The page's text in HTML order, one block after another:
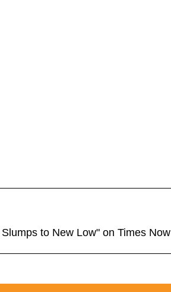
to New Low" on Times Now